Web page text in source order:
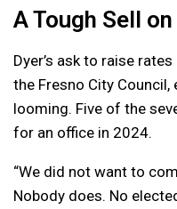
A Tough Sell
Dyer’s ask to raise
the Fresno City
looming. Five of the
for an office in 2024.
“We did not want to
Nobody does. No